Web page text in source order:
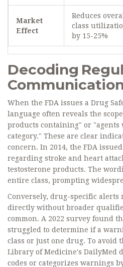
Market
Effect
Reduces
class
by 15-25%
Decoding
When the FDA issues a Drug
language often reveals the
products containing" or "agents
category." These are clear
concern. In 2014, the FDA
regarding stroke and heart
testosterone products. The
entire class, prompting
Conversely, drug-specific
directly without broader
common. A 2022 survey found
struggled to determine if a
class or just one drug. To avoid
Library of Medicine's DailyMed
codes or categorizes warnings